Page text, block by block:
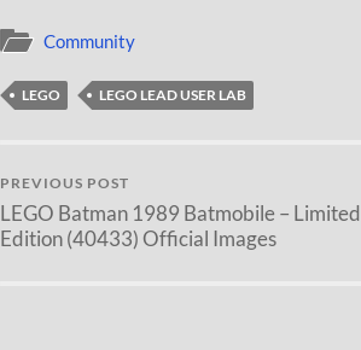
Community
LEGO LEGO LEAD USER LAB
PREVIOUS POST
LEGO Batman 1989 Batmobile – Limited
Edition (40433) Official Images